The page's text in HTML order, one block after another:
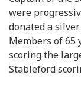
were
donated a
Members of 65
scoring the
Stableford